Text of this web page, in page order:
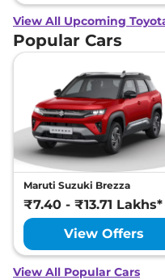
View All Upcoming
Popular Cars
Maruti Suzuki Brezza
₹7.40 - ₹13.71 Lakhs*
View Offers
View All Popular Cars